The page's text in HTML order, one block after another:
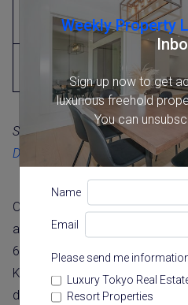
Weekly Property
Sign up now to get
luxurious freehold
You can
Name
Email
Please send me
Luxury Tokyo Real
Resort Properties
Lightweight steel frame
(3mm or under)
Wooden or wooden-frame
Source:National Tax Agency (国
Depreciable Assets”
(JP only)
On the international
age of a demolished home at
66.6 years in the United States
Kingdom (2020 figures). It is
demolition-age figures rather